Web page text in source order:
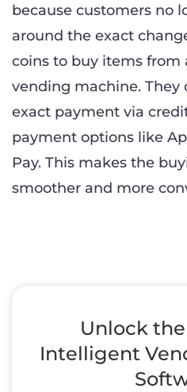
because customers no
around the exact
coins to buy items from
vending machine.
exact payment via
payment options like
Pay. This makes the
smoother and more
Unlock
Intelligent